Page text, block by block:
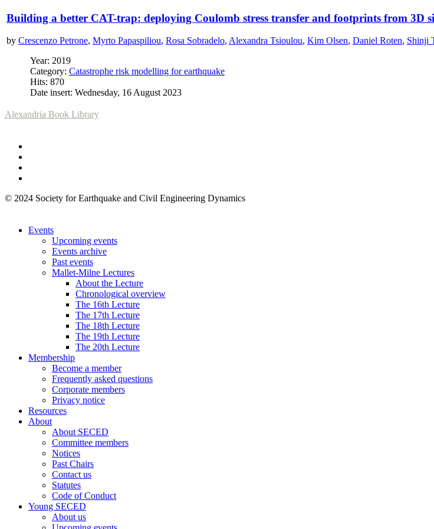
Building a better CAT-trap: deploying Coulomb stress transfer and footprints from 3D
by Crescenzo Petrone, Myrto Papaspiliou, Rosa Sobradelo, Alexandra Tsioulou, Kim Olsen, Daniel Roten, Shinji
Year: 2019
Category: Catastrophe risk modelling for earthquake
Hits: 870
Date insert: Wednesday, 16 August 2023
Alexandria Book Library
© 2024 Society for Earthquake and Civil Engineering Dynamics
Events
Upcoming events
Events archive
Past events
Mallet-Milne Lectures
About the Lecture
Chronological overview
The 16th Lecture
The 17th Lecture
The 18th Lecture
The 19th Lecture
The 20th Lecture
Membership
Become a member
Frequently asked questions
Corporate members
Privacy notice
Resources
About
About SECED
Committee members
Notices
Past Chairs
Contact us
Statutes
Code of Conduct
Young SECED
About us